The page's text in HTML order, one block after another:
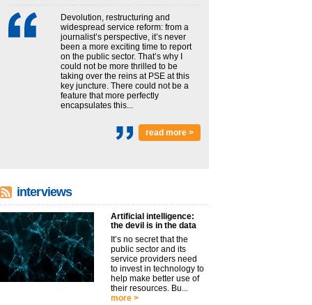
Devolution, restructuring and
widespread service reform: from a
journalist’s perspective, it’s never
been a more exciting time to report
on the public sector. That’s why I
could not be more thrilled to be
taking over the reins at PSE at this
key juncture. There could not be a
feature that more perfectly
encapsulates this...
read more >
interviews
Artificial intelligence:
the devil is in the data
It’s no secret that the
public sector and its
service providers need
to invest in technology to
help make better use of
their resources. Bu...
more >